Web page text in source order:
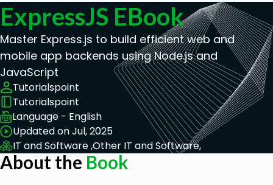
ExpressJS EBook
Master Express.js to build efficient web and
mobile app backends using Node.js and
JavaScript
Tutorialspoint
Tutorialspoint
Language - English
Updated on Jul, 2025
IT and Software ,Other IT and Software,
About the Book